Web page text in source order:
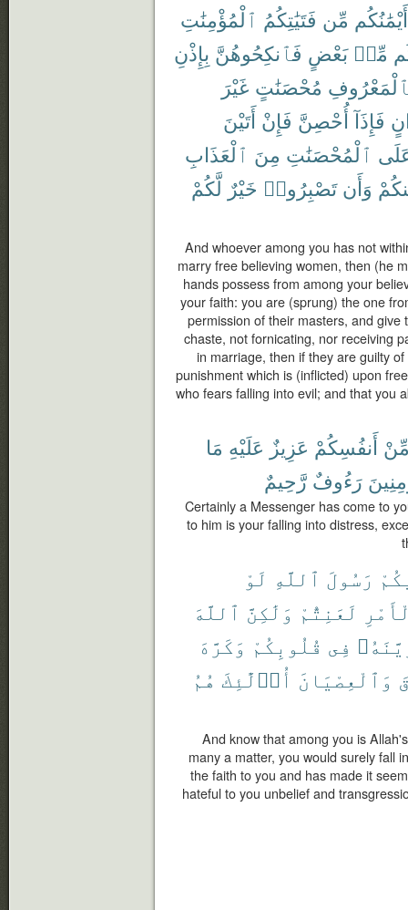
أَيْمَٰنُكُم مِّن فَتَيَٰتِكُمُ ٱلْمُؤْمِنَٰتِ
مِّنۢ بَعْضٍ فَٱنكِحُوهُنَّ بِإِذْنِ
مُحْصَنَٰتٍ غَيْرَ
فَإِذَآ أُحْصِنَّ فَإِنْ أَتَيْنَ
ٱلْمُحْصَنَٰتِ مِنَ ٱلْعَذَابِ
وَأَن تَصْبِرُوا۟ خَيْرٌ لَّكُمْ
And whoever among you has not
marry free believing women, then (he
hands possess from among your
your faith: you are (sprung) the one
permission of their masters, and give
chaste, not fornicating, nor receiving
in marriage, then if they are guilty
punishment which is (inflicted) upon
who fears falling into evil; and that you
أَنفُسِكُمْ عَزِيزٌ عَلَيْهِ مَا
رَءُوفٌ رَّحِيمٌ
Certainly a Messenger has come to
to him is your falling into distress,
رَسُولَ ٱللَّهِ لَوْ
لَعَنِتُّمْ وَلَٰكِنَّ ٱللَّهَ
فِى قُلُوبِكُمْ وَكَرَّهَ
وَٱلْعِصْيَانَ أُو۟لَٰٓئِكَ هُمُ
And know that among you is
many a matter, you would surely fall
the faith to you and has made it
hateful to you unbelief and